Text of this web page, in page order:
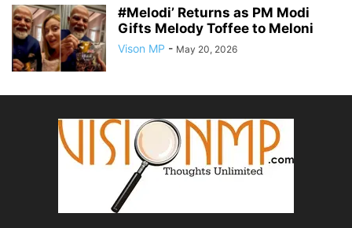
#Melodi’ Returns as PM Modi
Gifts Melody Toffee to Meloni
Vison MP - May 20, 2026